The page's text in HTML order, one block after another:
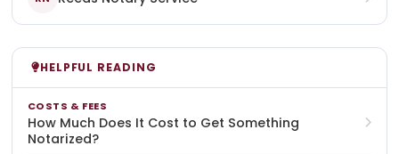
HELPFUL READING
COSTS & FEES
How Much Does It Cost to Get Something
Notarized?